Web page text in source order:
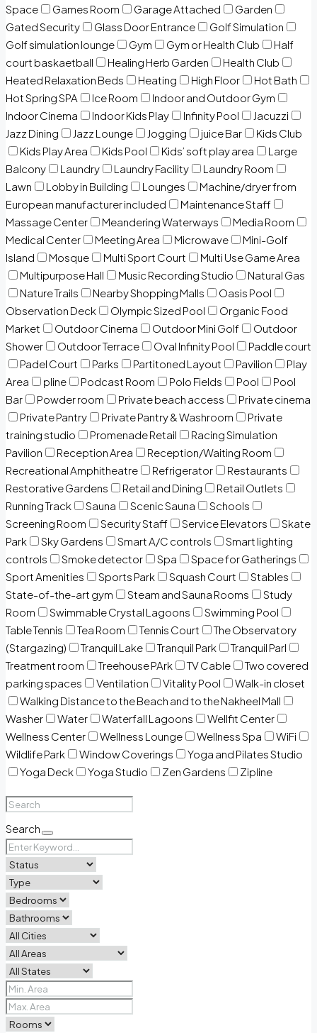
Space Games Room Garage Attached
Garden
Gated Security
Glass Door Entrance
Golf Simulation
Golf simulation lounge
Gym Gym or Health Club
Half
court baskaetball
Healing Herb Garden
Health Club
Heated Relaxation Beds
Heating High Floor
Hot Bath
Hot Spring SPA
Ice Room
Indoor and Outdoor Gym
Indoor Cinema
Indoor Kids Play Infinity Pool
Jacuzzi
Jazz Dining
Jazz Lounge Jogging juice Bar
Kids Club
Kids Play Area
Kids Pool Kids’ soft play area
Large
Balcony
Laundry Laundry Facility
Laundry Room
Lawn
Lobby in Building Lounges
Machine/dryer from
European manufacturer included
Maintenance Staff
Massage Center
Meandering Waterways
Media Room
Medical Center
Meeting Area Microwave
Mini-Golf
Island
Mosque Multi Sport Court
Multi Use Game Area
Multipurpose Hall
Music Recording Studio
Natural Gas
Nature Trails
Nearby Shopping Malls
Oasis Pool
Observation Deck
Olympic Sized Pool
Organic Food
Market
Outdoor Cinema Outdoor Mini Golf
Outdoor
Shower
Outdoor Terrace Oval Infinity Pool
Paddle court
Padel Court
Parks Partitoned Layout Pavilion
Play
Area
pline Podcast Room Polo Fields Pool
Pool
Bar
Powder room Private beach access
Private cinema
Private Pantry
Private Pantry & Washroom
Private
training studio
Promenade Retail
Racing Simulation
Pavilion
Reception Area
Reception/Waiting Room
Recreational Amphitheatre
Refrigerator
Restaurants
Restorative Gardens
Retail and Dining
Retail Outlets
Running Track
Sauna Scenic Sauna
Schools
Screening Room
Security Staff Service Elevators
Skate
Park
Sky Gardens Smart A/C controls
Smart lighting
controls
Smoke detector Spa
Space for Gatherings
Sport Amenities
Sports Park Squash Court
Stables
State-of-the-art gym
Steam and Sauna Rooms
Study
Room
Swimmable Crystal Lagoons
Swimming Pool
Table Tennis
Tea Room Tennis Court
The Observatory
(Stargazing)
Tranquil Lake Tranquil Park
Tranquil Parl
Treatment room
Treehouse PArk TV Cable
Two covered
parking spaces
Ventilation Vitality Pool
Walk-in closet
Walking Distance to the Beach and to the Nakheel Mall
Washer
Water Waterfall Lagoons
Wellfit Center
Wellness Center
Wellness Lounge Wellness Spa
WiFi
Wildlife Park
Window Coverings
Yoga and Pilates Studio
Yoga Deck
Yoga Studio Zen Gardens Zipline
Search